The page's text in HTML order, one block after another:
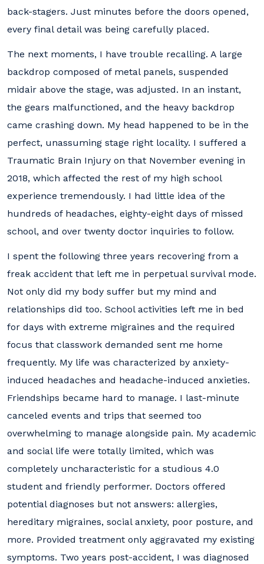
back-stagers. Just minutes before the doors opened,
every final detail was being carefully placed.
The next moments, I have trouble recalling. A large
backdrop composed of metal panels, suspended
midair above the stage, was adjusted. In an instant,
the gears malfunctioned, and the heavy backdrop
came crashing down. My head happened to be in the
perfect, unassuming stage right locality. I suffered a
Traumatic Brain Injury on that November evening in
2018, which affected the rest of my high school
experience tremendously. I had little idea of the
hundreds of headaches, eighty-eight days of missed
school, and over twenty doctor inquiries to follow.
I spent the following three years recovering from a
freak accident that left me in perpetual survival mode.
Not only did my body suffer but my mind and
relationships did too. School activities left me in bed
for days with extreme migraines and the required
focus that classwork demanded sent me home
frequently. My life was characterized by anxiety-
induced headaches and headache-induced anxieties.
Friendships became hard to manage. I last-minute
canceled events and trips that seemed too
overwhelming to manage alongside pain. My academic
and social life were totally limited, which was
completely uncharacteristic for a studious 4.0
student and friendly performer. Doctors offered
potential diagnoses but not answers: allergies,
hereditary migraines, social anxiety, poor posture, and
more. Provided treatment only aggravated my existing
symptoms. Two years post-accident, I was diagnosed